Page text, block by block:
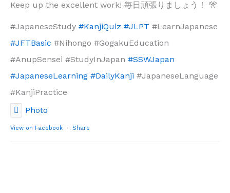
Keep up the excellent work! 毎日頑張りましょう！ 🎌
#JapaneseStudy #KanjiQuiz #JLPT #LearnJapanese
#JFTBasic #Nihongo #GogakuEducation
#AnupSensei #StudyInJapan #SSWJapan
#JapaneseLearning #DailyKanji #JapaneseLanguage
#KanjiPractice
Photo
View on Facebook · Share